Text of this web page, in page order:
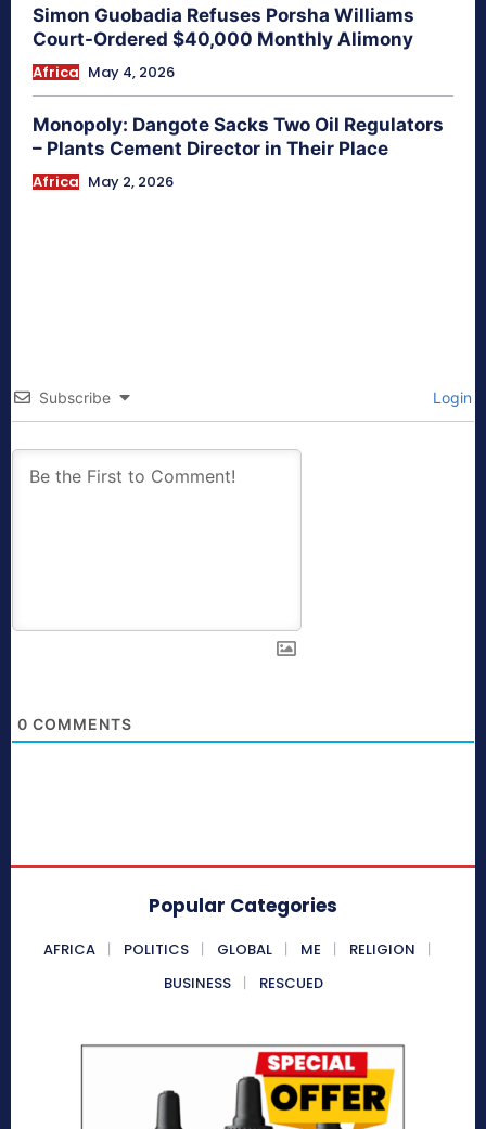
Simon Guobadia Refuses Porsha Williams
Court-Ordered $40,000 Monthly Alimony
Africa May 4, 2026
Monopoly: Dangote Sacks Two Oil Regulators
– Plants Cement Director in Their Place
Africa May 2, 2026
Subscribe Login
0 COMMENTS
Popular Categories
AFRICA POLITICS GLOBAL ME
RELIGION
BUSINESS
RESCUED